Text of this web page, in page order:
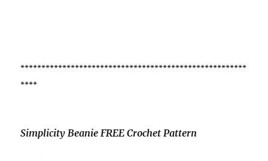
******************************************************
****
Simplicity Beanie FREE Crochet Pattern